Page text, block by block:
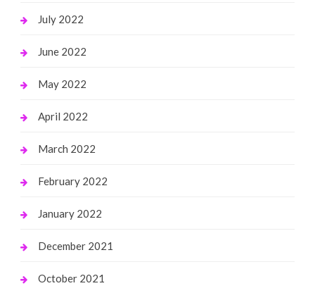
July 2022
June 2022
May 2022
April 2022
March 2022
February 2022
January 2022
December 2021
October 2021